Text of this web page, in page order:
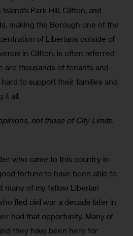
Park Hill, Clifton, and
making the Borough one of the
of Liberians outside of
in Clifton, is often referred
are thousands of tenants and
to support their families and
it all.
not those of City Limits.
who came to this country in
fortune to have been able to
many of my fellow Liberian
fled civil war a decade later in
had that opportunity. Many of
they have been here for